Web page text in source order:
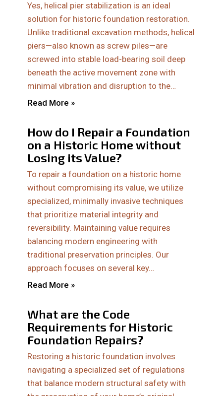
Yes, helical pier stabilization is an ideal
solution for historic foundation restoration.
Unlike traditional excavation methods, helical
piers—also known as screw piles—are
screwed into stable load-bearing soil deep
beneath the active movement zone with
minimal vibration and disruption to the…
Read More »
How do I Repair a Foundation
on a Historic Home without
Losing its Value?
To repair a foundation on a historic home
without compromising its value, we utilize
specialized, minimally invasive techniques
that prioritize material integrity and
reversibility. Maintaining value requires
balancing modern engineering with
traditional preservation principles. Our
approach focuses on several key…
Read More »
What are the Code
Requirements for Historic
Foundation Repairs?
Restoring a historic foundation involves
navigating a specialized set of regulations
that balance modern structural safety with